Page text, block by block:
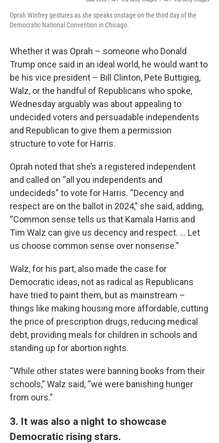
Oprah Winfrey gestures as she speaks onstage on the third day of the
Democratic National Convention in Chicago.
Whether it was Oprah – someone who Donald
Trump once said in an ideal world, he would want to
be his vice president – Bill Clinton, Pete Buttigieg,
Walz, or the handful of Republicans who spoke,
Wednesday arguably was about appealing to
undecided voters and persuadable independents
and Republican to give them a permission
structure to vote for Harris.
Oprah noted that she’s a registered independent
and called on “all you independents and
undecideds” to vote for Harris. “Decency and
respect are on the ballot in 2024,” she said, adding,
“Common sense tells us that Kamala Harris and
Tim Walz can give us decency and respect. … Let
us choose common sense over nonsense.”
Walz, for his part, also made the case for
Democratic ideas, not as radical as Republicans
have tried to paint them, but as mainstream –
things like making housing more affordable, cutting
the price of prescription drugs, reducing medical
debt, providing meals for children in schools and
standing up for abortion rights.
“While other states were banning books from their
schools,” Walz said, “we were banishing hunger
from ours.”
3. It was also a night to showcase
Democratic rising stars.